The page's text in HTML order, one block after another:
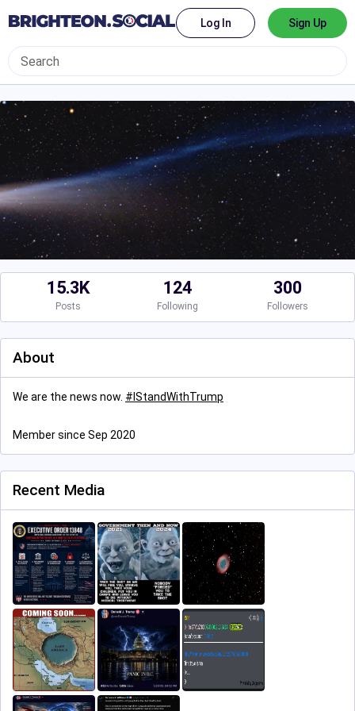
Log In Sign Up
15.3K
Posts
124
Following
300
Followers
About
We are the news now. # IStandWithTrump
Member since Sep 2020
Recent Media